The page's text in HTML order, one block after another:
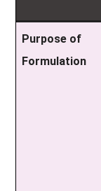
Purpose of
Formulation